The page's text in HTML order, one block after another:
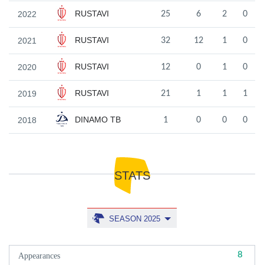
2022 RUSTAVI 25 6 2 0
2021 RUSTAVI 32 12 1 0
2020 RUSTAVI 12 0 1 0
2019 RUSTAVI 21 1 1 1
2018 DINAMO TB 1 0 0 0
STATS
SEASON 2025
Appearances 8